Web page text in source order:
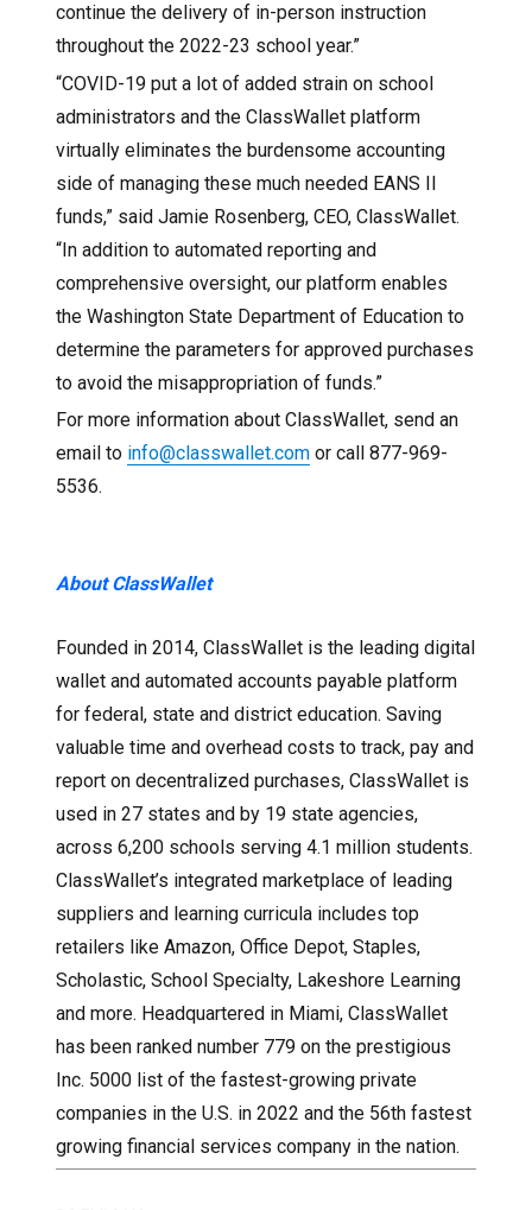
continue the delivery of in-person instruction
throughout the 2022-23 school year.”
“COVID-19 put a lot of added strain on school
administrators and the ClassWallet platform
virtually eliminates the burdensome accounting
side of managing these much needed EANS II
funds,” said Jamie Rosenberg, CEO, ClassWallet.
“In addition to automated reporting and
comprehensive oversight, our platform enables
the Washington State Department of Education to
determine the parameters for approved purchases
to avoid the misappropriation of funds.”
For more information about ClassWallet, send an
email to info@classwallet.com or call 877-969-
5536.
About ClassWallet
Founded in 2014, ClassWallet is the leading digital
wallet and automated accounts payable platform
for federal, state and district education. Saving
valuable time and overhead costs to track, pay and
report on decentralized purchases, ClassWallet is
used in 27 states and by 19 state agencies,
across 6,200 schools serving 4.1 million students.
ClassWallet’s integrated marketplace of leading
suppliers and learning curricula includes top
retailers like Amazon, Office Depot, Staples,
Scholastic, School Specialty, Lakeshore Learning
and more. Headquartered in Miami, ClassWallet
has been ranked number 779 on the prestigious
Inc. 5000 list of the fastest-growing private
companies in the U.S. in 2022 and the 56th fastest
growing financial services company in the nation.